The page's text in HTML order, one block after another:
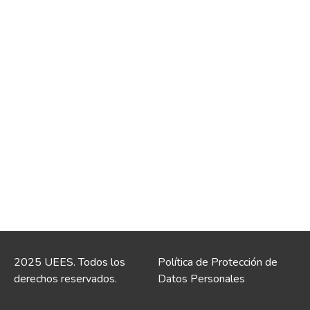
2025 UEES. Todos los
derechos reservados.
Política de Protección de
Datos Personales